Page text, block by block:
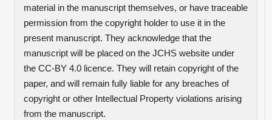
material in the manuscript themselves, or have traceable
permission from the copyright holder to use it in the
present manuscript. They acknowledge that the
manuscript will be placed on the JCHS website under
the CC-BY 4.0 licence. They will retain copyright of the
paper, and will remain fully liable for any breaches of
copyright or other Intellectual Property violations arising
from the manuscript.